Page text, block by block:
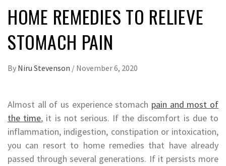
HOME REMEDIES TO RELIEVE
STOMACH PAIN
By Niru Stevenson / November 6, 2020
Almost all of us experience stomach pain and most of
the time, it is not serious. If the discomfort is due to
inflammation, indigestion, constipation or intoxication,
you can resort to home remedies that have already
passed through several generations. If it persists more